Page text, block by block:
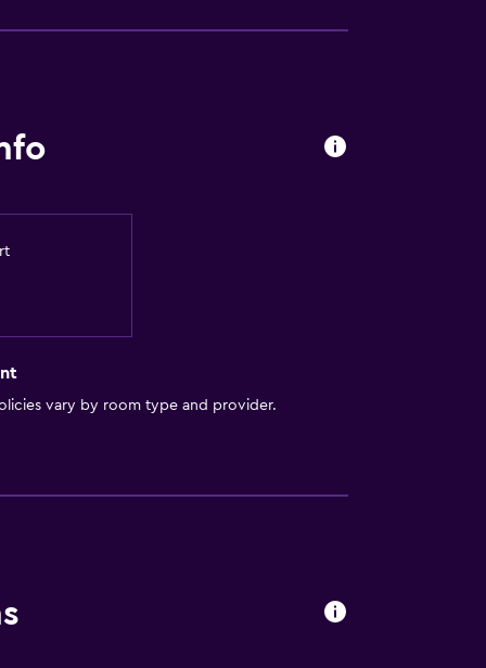
vary by room type and provider.